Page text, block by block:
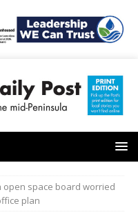
open space board worried
plan